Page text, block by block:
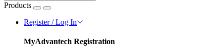
Products
Register / Log In
MyAdvantech Registration